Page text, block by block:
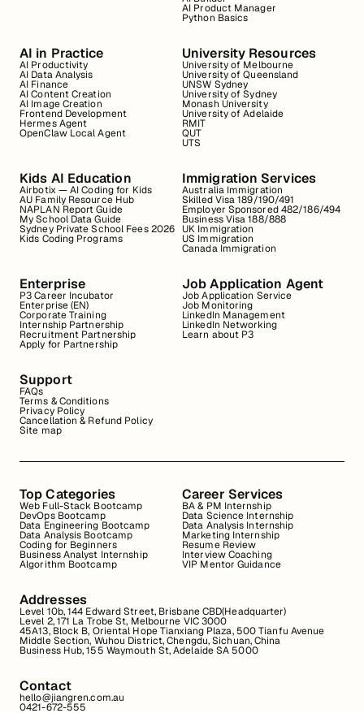
AI Product Manager
Python Basics
AI in Practice
AI Productivity
AI Data Analysis
AI Finance
AI Content Creation
AI Image Creation
Frontend Development
Hermes Agent
OpenClaw Local Agent
University Resources
University of Melbourne
University of Queensland
UNSW Sydney
University of Sydney
Monash University
University of Adelaide
RMIT
QUT
UTS
Kids AI Education
Airbotix — AI Coding for Kids
AU Family Resource Hub
NAPLAN Report Guide
My School Data Guide
Sydney Private School Fees 2026
Kids Coding Programs
Immigration Services
Australia Immigration
Skilled Visa 189/190/491
Employer Sponsored 482/186/494
Business Visa 188/888
UK Immigration
US Immigration
Canada Immigration
Enterprise
P3 Career Incubator
Enterprise (EN)
Corporate Training
Internship Partnership
Recruitment Partnership
Apply for Partnership
Job Application Agent
Job Application Service
Job Monitoring
LinkedIn Management
LinkedIn Networking
Learn about P3
Support
FAQs
Terms & Conditions
Privacy Policy
Cancellation & Refund Policy
Site map
Top Categories
Web Full-Stack Bootcamp
DevOps Bootcamp
Data Engineering Bootcamp
Data Analysis Bootcamp
Coding for Beginners
Business Analyst Internship
Algorithm Bootcamp
Career Services
BA & PM Internship
Data Science Internship
Data Analysis Internship
Marketing Internship
Resume Review
Interview Coaching
VIP Mentor Guidance
Addresses
Level 10b, 144 Edward Street, Brisbane CBD(Headquarter)
Level 2, 171 La Trobe St, Melbourne VIC 3000
45A13, Block B, Oriental Hope Tianxiang Plaza, 500 Tianfu Avenue
Middle Section, Wuhou District, Chengdu, Sichuan, China
Business Hub, 155 Waymouth St, Adelaide SA 5000
Contact
hello@jiangren.com.au
0421-672-555